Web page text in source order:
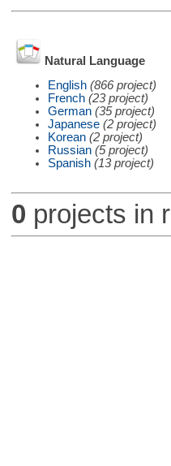
Natural Language
English (866 project)
French (23 project)
German (35 project)
Japanese (2 project)
Korean (2 project)
Russian (5 project)
Spanish (13 project)
0 projects in